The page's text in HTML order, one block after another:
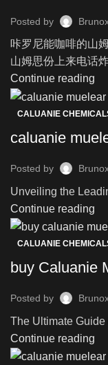
Posted by
咔罗尼能咖啡的山
山姆思份上来电话
Continue reading
CALUANIE
caluanie
Posted by
Unveiling the
Continue reading
CALUANIE
buy Caluanie
Posted by
The Ultimate
Continue reading